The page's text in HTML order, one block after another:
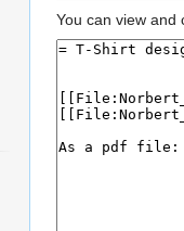
You can view and